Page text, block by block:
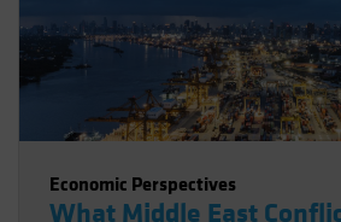
Economic Perspectives
What Middle East